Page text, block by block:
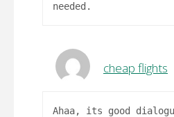
needed.
cheap flights
Ahaa, its good